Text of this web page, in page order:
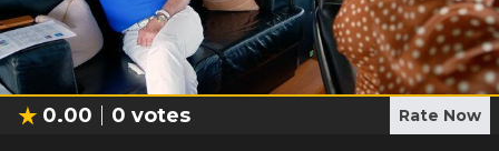
0.00 0 votes Rate Now